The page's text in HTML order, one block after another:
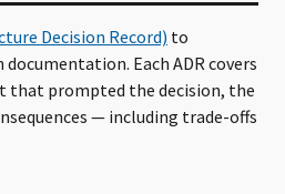
Decision Record) to
Each ADR covers
that prompted the decision, the
— including trade-offs